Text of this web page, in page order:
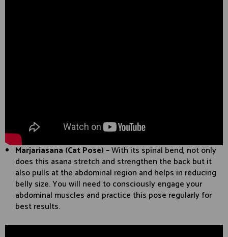
Marjariasana (Cat Pose) –With its spinal bend, not only
does this asana stretch and strengthen the back but it
also pulls at the abdominal region and helps in reducing
belly size. You will need to consciously engage your
abdominal muscles and practice this pose regularly for
best results.